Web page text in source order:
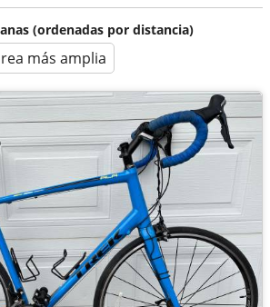
(ordenadas por distancia)
más amplia